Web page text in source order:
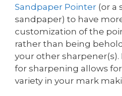
Sandpaper Pointer (or a
sandpaper) to have
customization of the
rather than being
your other
for sharpening allows
variety in your mark